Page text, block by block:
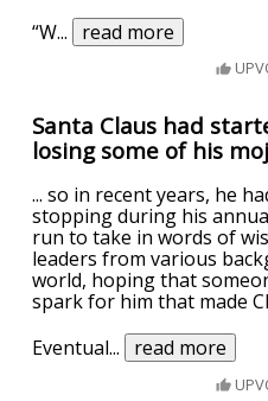
“W... read more
Santa Claus had
losing some of his
... so in recent years, he
stopping during his
run to take in words of
leaders from various
world, hoping that
spark for him that made
Eventual... read more